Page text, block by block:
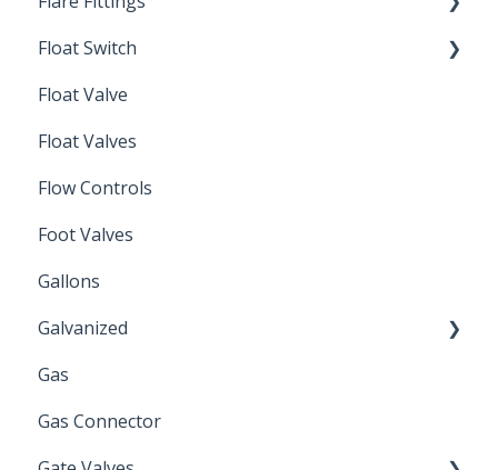
45° Flare Fittings
Float Switch
Mechanical Float Switch
Float Valve
Float Valves
Flow Controls
Foot Valves
Gallons
Galvanized
Zinc Plated
Gas
Gas Connector